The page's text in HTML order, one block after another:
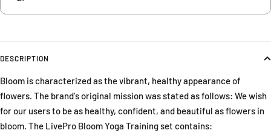
DESCRIPTION
Bloom is characterized as the vibrant, healthy appearance of
flowers. The brand's original mission was stated as follows: We wish
for our users to be as healthy, confident, and beautiful as flowers in
bloom. The LivePro Bloom Yoga Training set contains: